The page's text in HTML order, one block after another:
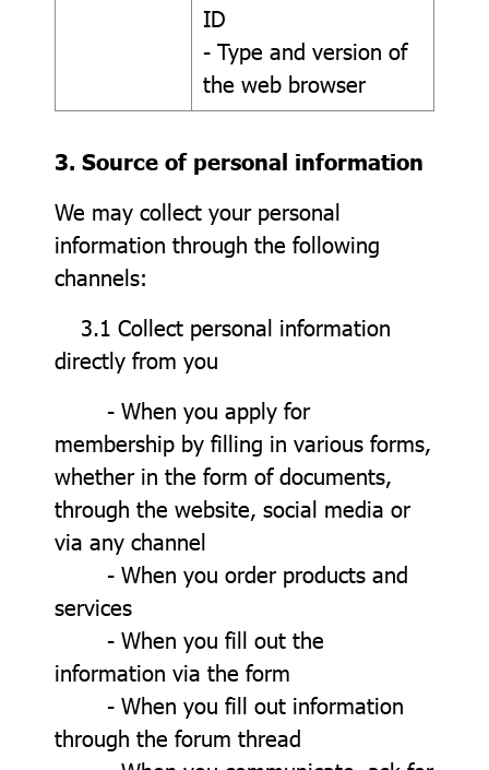
ID
- Type and version of
the web browser
3. Source of personal information
We may collect your personal
information through the following
channels:
3.1 Collect personal information
directly from you
- When you apply for
membership by filling in various forms,
whether in the form of documents,
through the website, social media or
via any channel
- When you order products and
services
- When you fill out the
information via the form
- When you fill out information
through the forum thread